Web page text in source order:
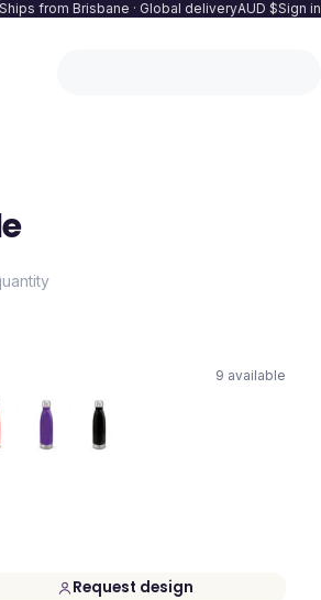
Ships from Brisbane · Global deliveryAUD $Sign in
9 available
Request design